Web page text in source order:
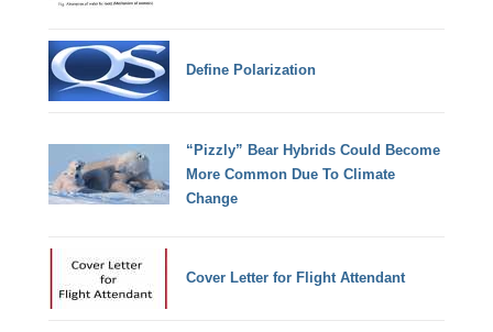
Define Polarization
“Pizzly” Bear Hybrids Could Become
More Common Due To Climate
Change
Cover Letter for Flight Attendant